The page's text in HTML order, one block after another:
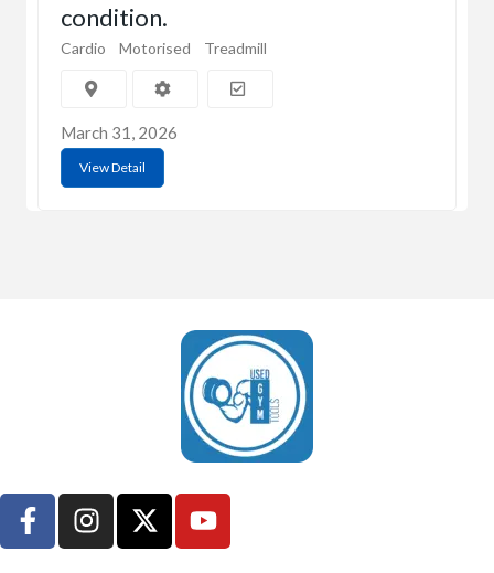
condition.
Cardio Motorised Treadmill
March 31, 2026
View Detail